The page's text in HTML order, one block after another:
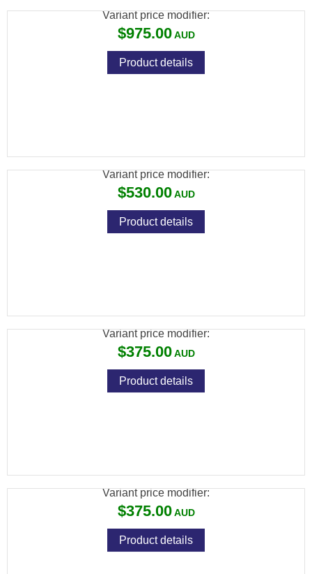
Variant price modifier:
$975.00
Product details
Variant price modifier:
$530.00
Product details
Variant price modifier:
$375.00
Product details
Variant price modifier:
$375.00
Product details